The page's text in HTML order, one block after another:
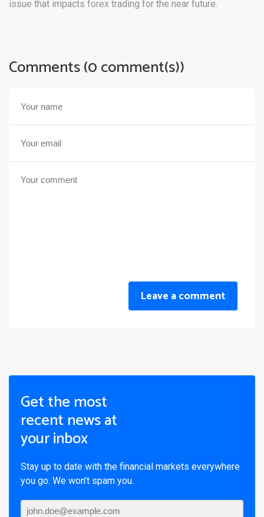
issue that impacts forex trading for the near future.
Comments (0 comment(s))
Leave a comment
Get the most
recent news at
your inbox
Stay up to date with the financial markets everywhere
you go. We won’t spam you.